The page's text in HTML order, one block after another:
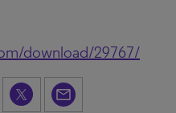
download/29767/